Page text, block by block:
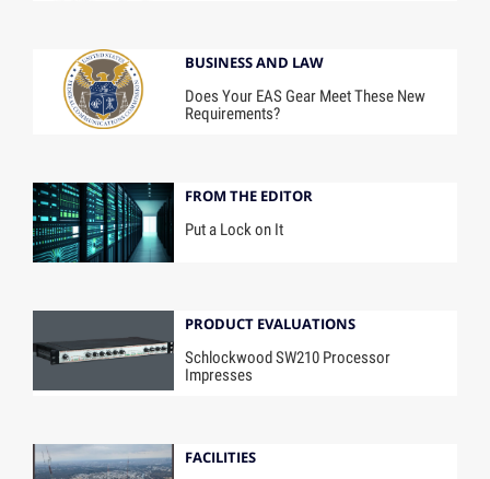
BUSINESS AND LAW
Does Your EAS Gear Meet These New
Requirements?
FROM THE EDITOR
Put a Lock on It
PRODUCT EVALUATIONS
Schlockwood SW210 Processor
Impresses
FACILITIES